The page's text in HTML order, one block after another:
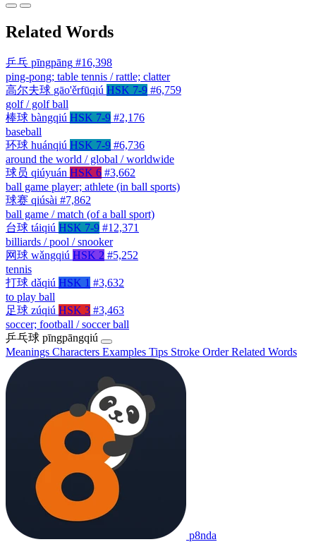
Related Words
乒乓 pīngpāng #16,398
ping-pong; table tennis / rattle; clatter
高尔夫球 gāo'ěrfūqiú HSK 7-9 #6,759
golf / golf ball
棒球 bàngqiú HSK 7-9 #2,176
baseball
环球 huánqiú HSK 7-9 #6,736
around the world / global / worldwide
球员 qiúyuán HSK 6 #3,662
ball game player; athlete (in ball sports)
球赛 qiúsài #7,862
ball game / match (of a ball sport)
台球 táiqiú HSK 7-9 #12,371
billiards / pool / snooker
网球 wǎngqiú HSK 2 #5,252
tennis
打球 dǎqiú HSK 1 #3,632
to play ball
足球 zúqiú HSK 3 #3,463
soccer; football / soccer ball
乒乓球 pīngpāngqiú
Meanings Characters Examples Tips Stroke OrderRelated Words
p8nda